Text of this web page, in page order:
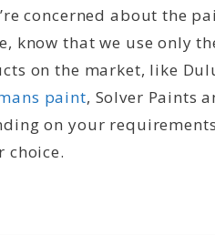
concerned about the
know that we use only
on the market, like
paint, Solver Paints
on your
choice.